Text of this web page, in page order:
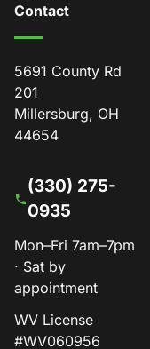
Contact
5691 County Rd
201
Millersburg, OH
44654
(330) 275-
0935
Mon–Fri 7am–7pm
· Sat by
appointment
WV License
#WV060956